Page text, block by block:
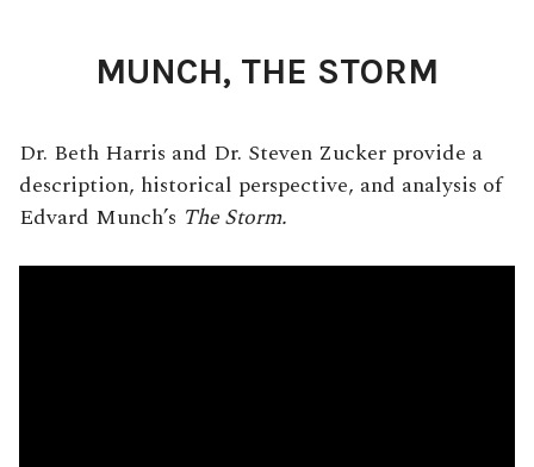
MUNCH, THE STORM
Dr. Beth Harris and Dr. Steven Zucker provide a
description, historical perspective, and analysis of
Edvard Munch’s The Storm.